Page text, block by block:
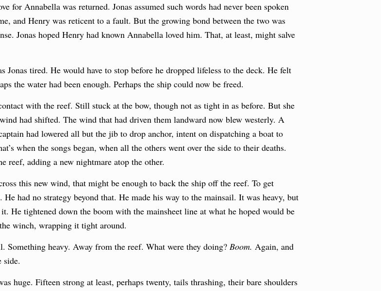
for Annabella was returned. Jonas assumed such words had never been spoken
and Henry was reticent to a fault. But the growing bond between the two was
Jonas hoped Henry had known Annabella loved him. That, at least, might salve
Jonas tired. He would have to stop before he dropped lifeless to the deck. He felt
the water had been enough. Perhaps the ship could now be freed.
with the reef. Still stuck at the bow, though not as tight in as before. But she
had shifted. The wind that had driven them landward now blew westerly. A
had lowered all but the jib to drop anchor, intent on dispatching a boat to
when the songs began, when all the others went over the side to their deaths.
reef, adding a new nightmare atop the other.
this new wind, that might be enough to back the ship off the reef. To get
had no strategy beyond that. He made his way to the mainsail. It was heavy, but
He tightened down the boom with the mainsheet line at what he hoped would be
winch, wrapping it tight around.
Something heavy. Away from the reef. What were they doing?Boom. Again, and
side.
huge. Fifteen strong at least, perhaps twenty, tails thrashing, their bare shoulders